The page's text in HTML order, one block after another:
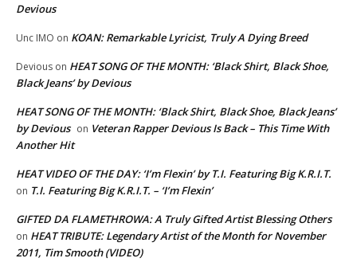
Devious
Unc IMO on KOAN: Remarkable Lyricist, Truly A Dying Breed
Devious on HEAT SONG OF THE MONTH: ‘Black Shirt, Black Shoe,
Black Jeans’ by Devious
HEAT SONG OF THE MONTH: ‘Black Shirt, Black Shoe, Black Jeans’
by Devious on Veteran Rapper Devious Is Back – This Time With
Another Hit
HEAT VIDEO OF THE DAY: ‘I’m Flexin’ by T.I. Featuring Big K.R.I.T.
on T.I. Featuring Big K.R.I.T. – ‘I’m Flexin’
GIFTED DA FLAMETHROWA: A Truly Gifted Artist Blessing Others
on HEAT TRIBUTE: Legendary Artist of the Month for November
2011, Tim Smooth (VIDEO)